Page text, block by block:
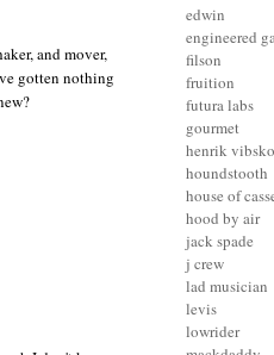
and mover,
gotten nothing
edwin
engineered
filson
fruition
futura labs
gourmet
henrik
houndstooth
house of
hood by air
jack spade
j crew
lad musician
levis
lowrider